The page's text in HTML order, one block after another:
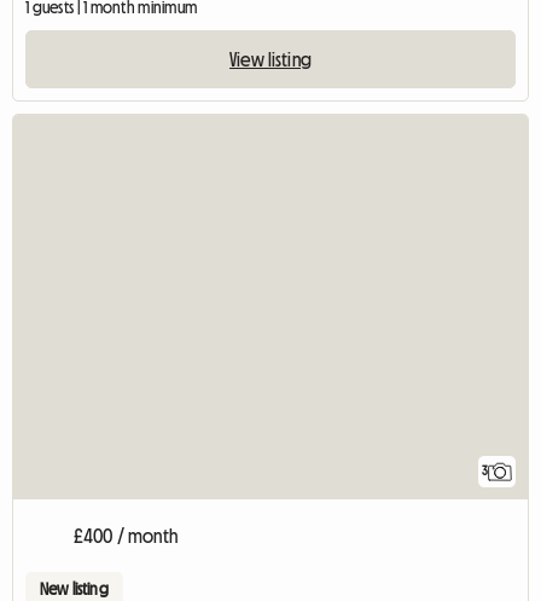
1 guests | 1 month minimum
View listing
3
£400 / month
New listing